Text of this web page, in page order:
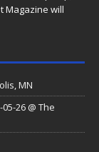
Magazine will
MN
05-26 @ The